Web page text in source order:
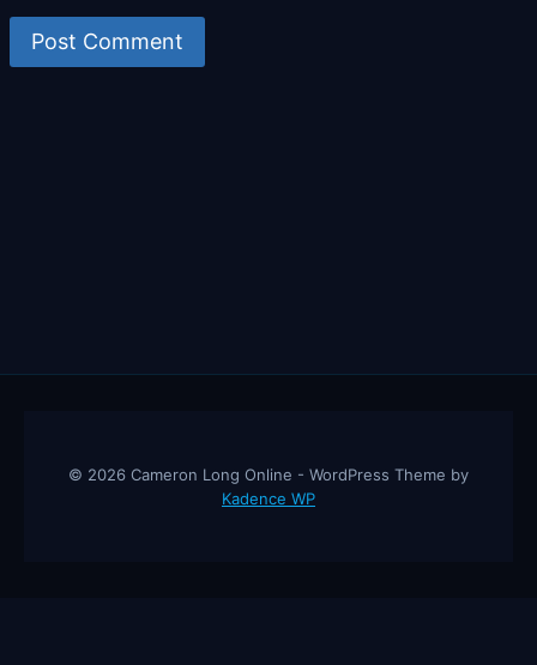
© 2026 Cameron Long Online - WordPress Theme by
Kadence WP